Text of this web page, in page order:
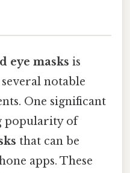
eye masks is
notable
One significant
popularity of
that can be
apps. These